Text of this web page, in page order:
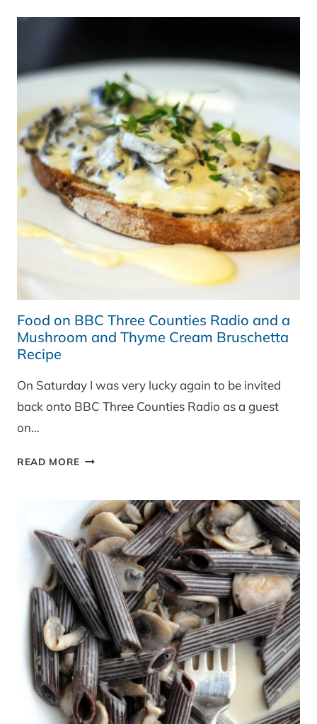
SAVOURY
DUTCH
PANCAKES
Food on BBC Three Counties Radio and a
Mushroom and Thyme Cream Bruschetta
Recipe
On Saturday I was very lucky again to be invited
back onto BBC Three Counties Radio as a guest
on…
READ MORE FOOD
THREE
COUNTIES
RADIO
AND
A
MUSHROOM
AND
THYME
CREAM
BRUSCHETTA
RECIPE